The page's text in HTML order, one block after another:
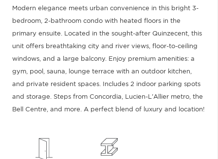
Modern elegance meets urban convenience in this bright 3-
bedroom, 2-bathroom condo with heated floors in the
primary ensuite. Located in the sought-after Quinzecent, this
unit offers breathtaking city and river views, floor-to-ceiling
windows, and a large balcony. Enjoy premium amenities: a
gym, pool, sauna, lounge terrace with an outdoor kitchen,
and private resident spaces. Includes 2 indoor parking spots
and storage. Steps from Concordia, Lucien-L'Allier metro, the
Bell Centre, and more. A perfect blend of luxury and location!